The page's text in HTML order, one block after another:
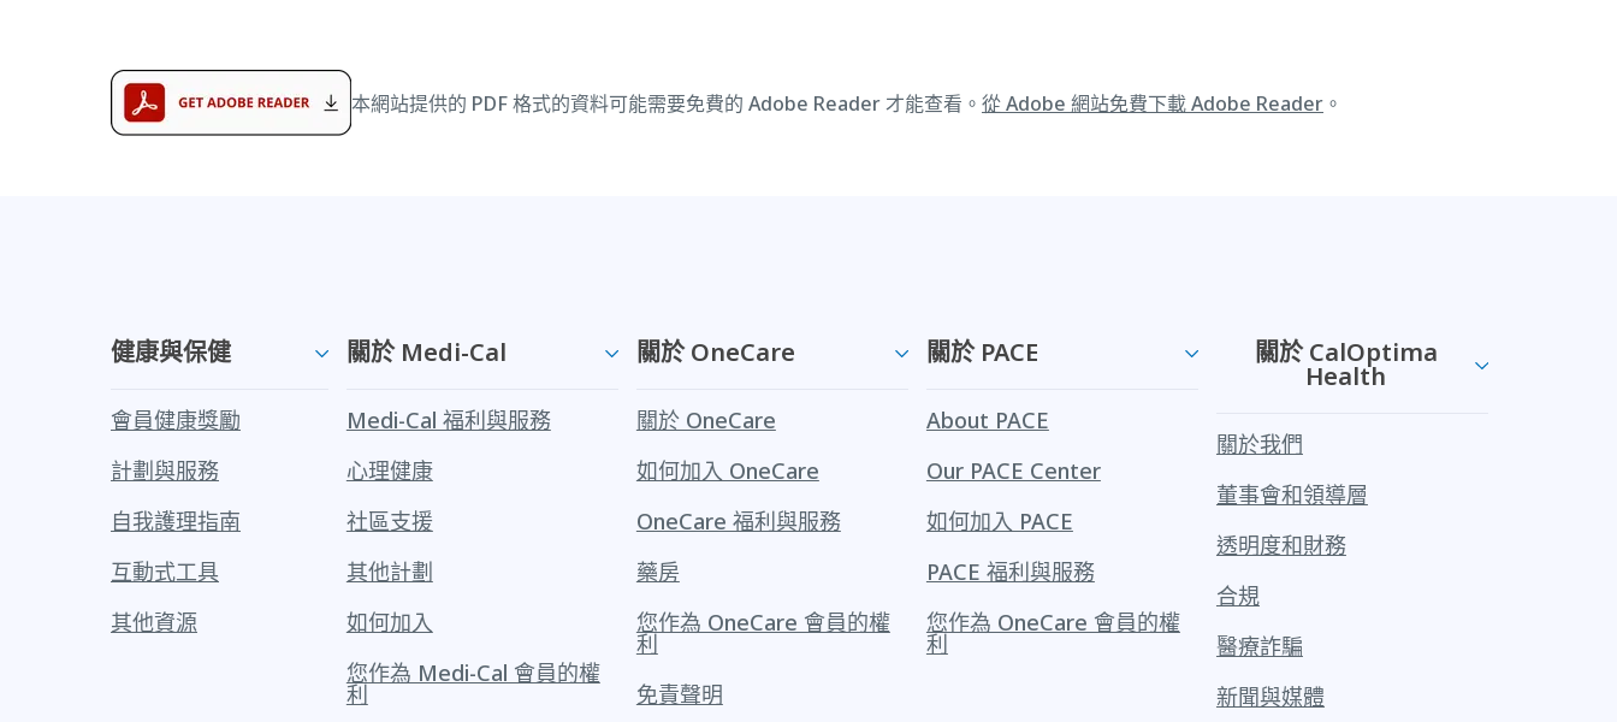
本網站提供的 PDF 格式的資料可能需要免費的 Adobe Reader 才能查看。 從 Adobe 網站免費下載 Adobe Reader 。
健康與保健
會員健康獎勵
計劃與服務
自我護理指南
互動式工具
其他資源
關於 Medi-Cal
Medi-Cal 福利與服務
心理健康
社區支援
其他計劃
如何加入
您作為 Medi-Cal 會員的權
利
關於 OneCare
關於 OneCare
如何加入 OneCare
OneCare 福利與服務
藥房
您作為 OneCare 會員的權
利
免責聲明
關於 PACE
About PACE
Our PACE Center
如何加入 PACE
PACE 福利與服務
您作為 OneCare 會員的權
利
關於 CalOptima
Health
關於我們
董事會和領導層
透明度和財務
合規
醫療詐騙
新聞與媒體